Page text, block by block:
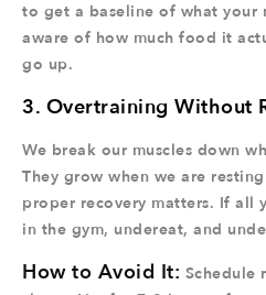
to get a baseline of what your
aware of how much food it
go up.
3. Overtraining Without
We break our muscles down
They grow when we are
proper recovery matters. If all
in the gym, undereat, and
How to Avoid It: Schedule